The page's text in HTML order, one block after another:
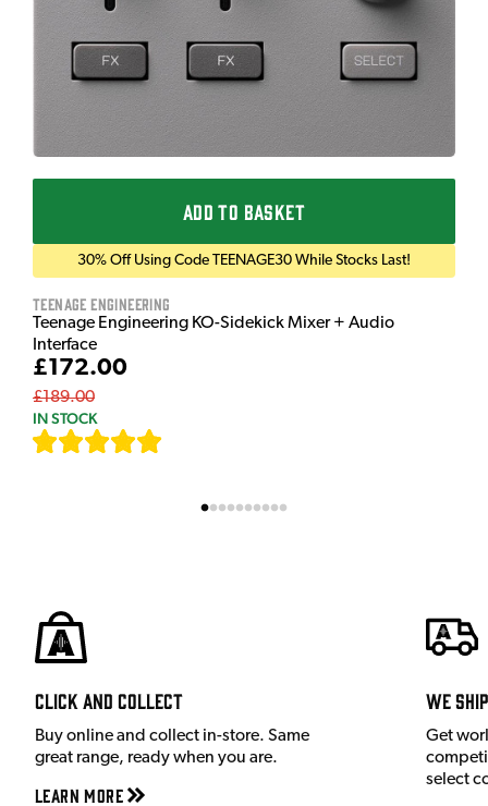
ADD TO BASKET
30% Off Using Code TEENAGE30 While Stocks Last!
Teenage Engineering
Teenage Engineering KO-Sidekick Mixer + Audio
Interface
£172.00
£189.00
IN STOCK
Click and Collect
Buy online and collect in-store. Same
great range, ready when you are.
Learn More
We
Get
select